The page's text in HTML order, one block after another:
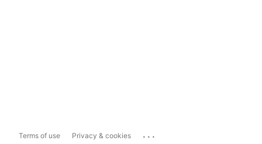
Terms of use Privacy & cookies ...